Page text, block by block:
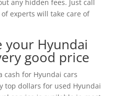
any hidden fees. Just call
experts will take care of
your Hyundai
good price
cash for Hyundai cars
top dollars for used Hyundai